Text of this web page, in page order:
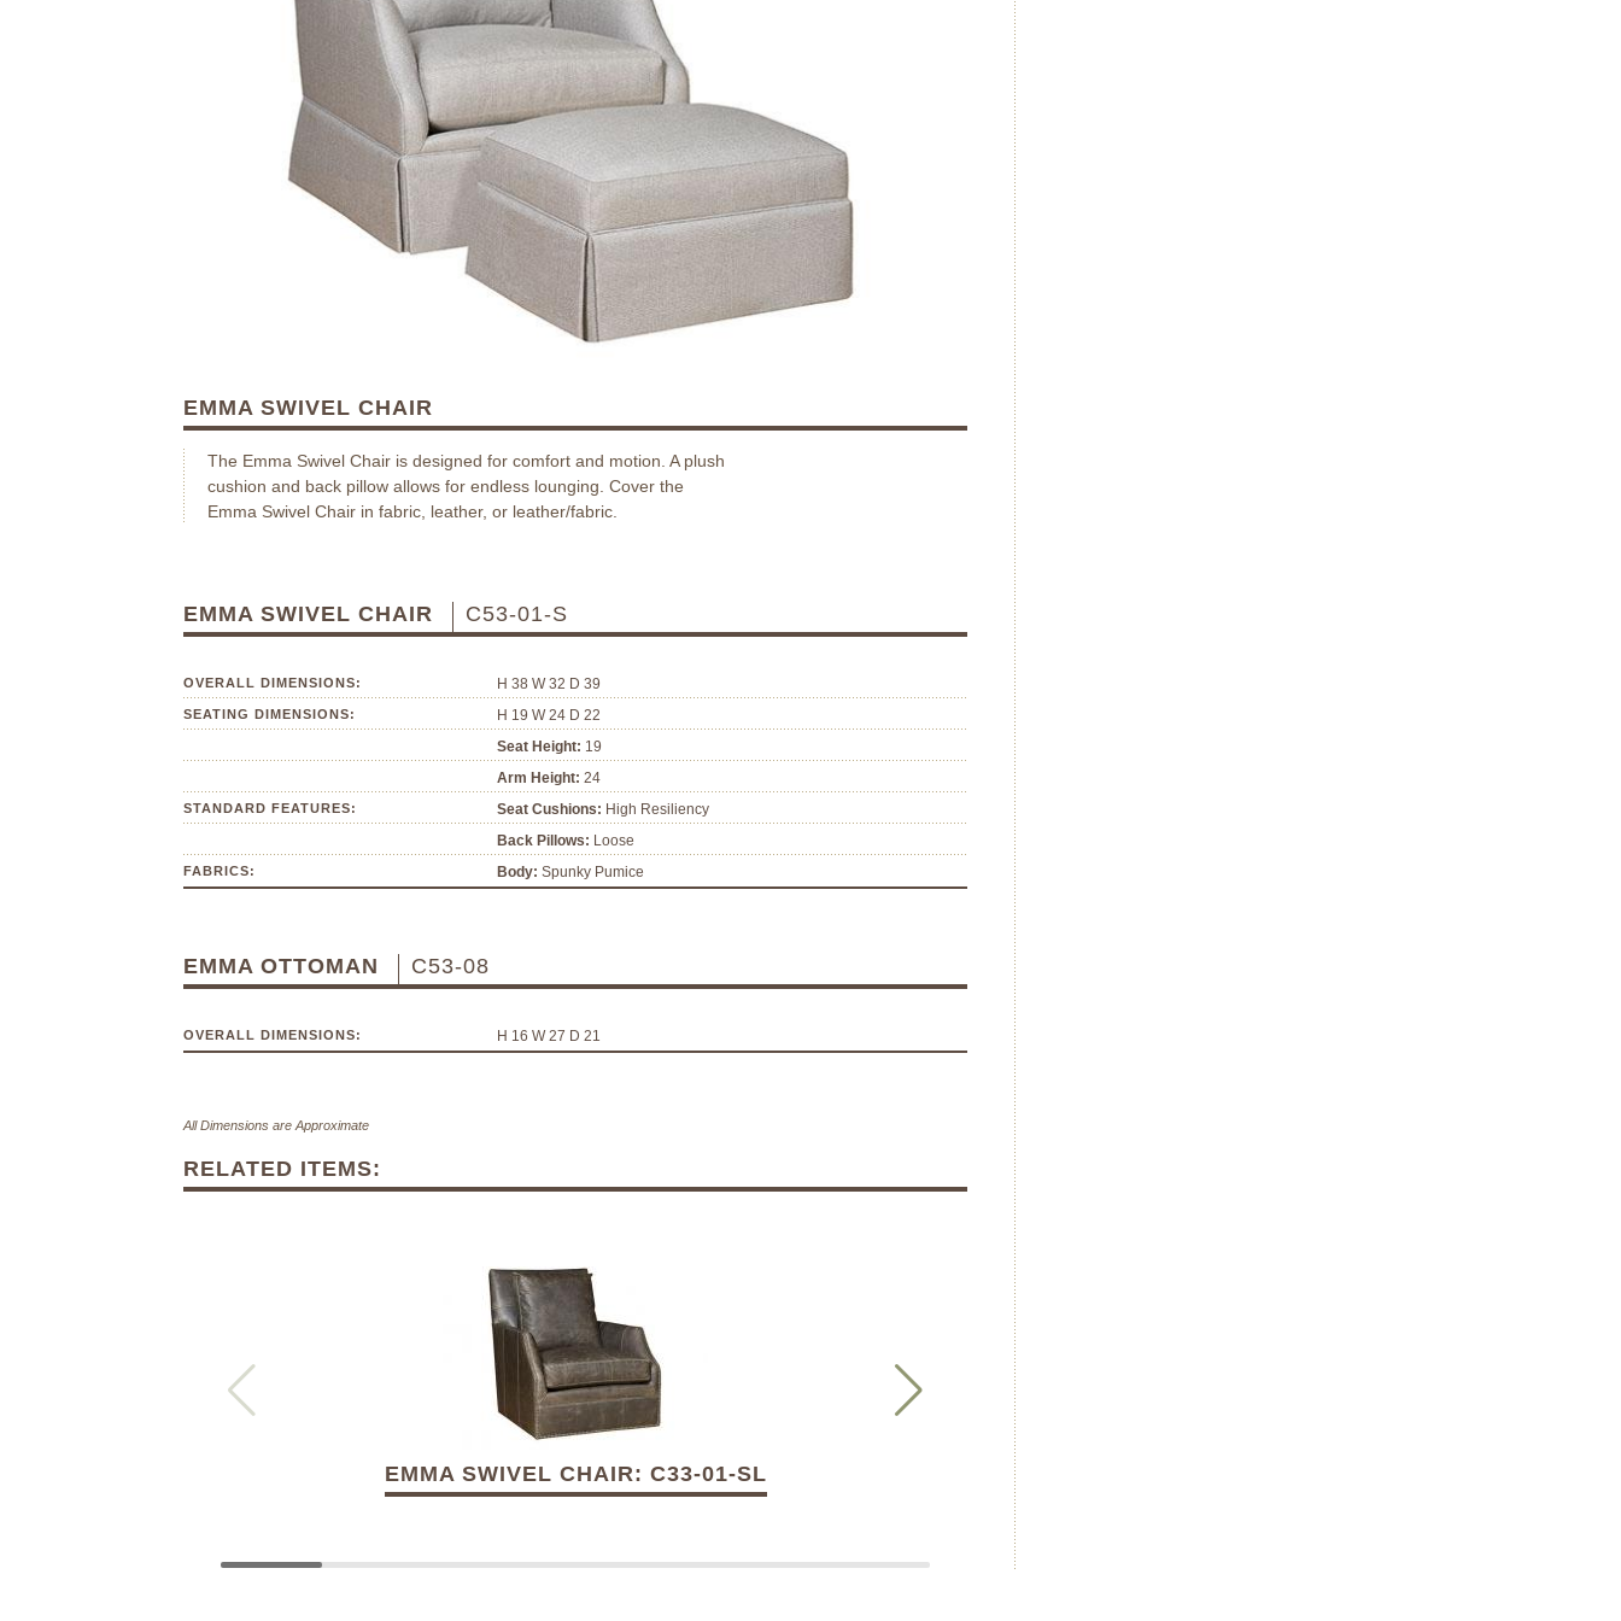
EMMA SWIVEL CHAIR
The Emma Swivel Chair is designed for comfort and motion. A plush
cushion and back pillow allows for endless lounging. Cover the
Emma Swivel Chair in fabric, leather, or leather/fabric.
EMMA SWIVEL CHAIR C53-01-S
OVERALL DIMENSIONS: H 38 W 32 D 39
SEATING DIMENSIONS:
H 19 W 24 D 22
Seat Height: 19
Arm Height: 24
STANDARD FEATURES: Seat Cushions: High Resiliency
Back Pillows: Loose
FABRICS: Body: Spunky Pumice
EMMA OTTOMAN C53-08
OVERALL DIMENSIONS: H 16 W 27 D 21
All Dimensions are Approximate
RELATED ITEMS:
EMMA SWIVEL CHAIR: C33-01-SL